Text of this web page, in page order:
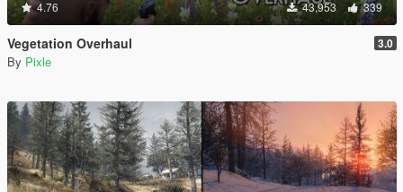
4.76 43,953 339
Vegetation Overhaul 3.0
By Pixle